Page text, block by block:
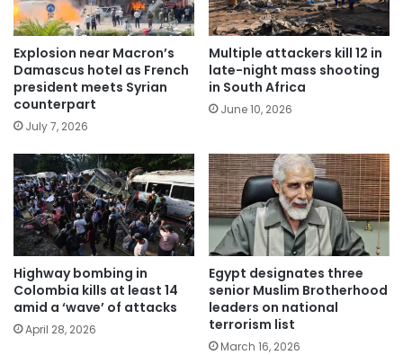
Explosion near Macron’s
Damascus hotel as French
president meets Syrian
counterpart
July 7, 2026
Multiple attackers kill 12 in
late-night mass shooting
in South Africa
June 10, 2026
Highway bombing in
Colombia kills at least 14
amid a ‘wave’ of attacks
April 28, 2026
Egypt designates three
senior Muslim Brotherhood
leaders on national
terrorism list
March 16, 2026